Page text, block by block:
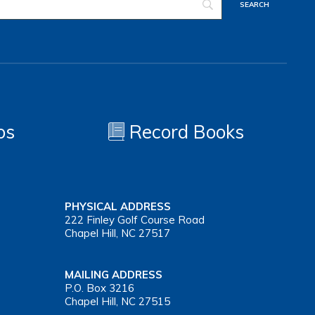
Record Books
PHYSICAL ADDRESS
222 Finley Golf Course Road
Chapel Hill, NC 27517
MAILING ADDRESS
P.O. Box 3216
Chapel Hill, NC 27515